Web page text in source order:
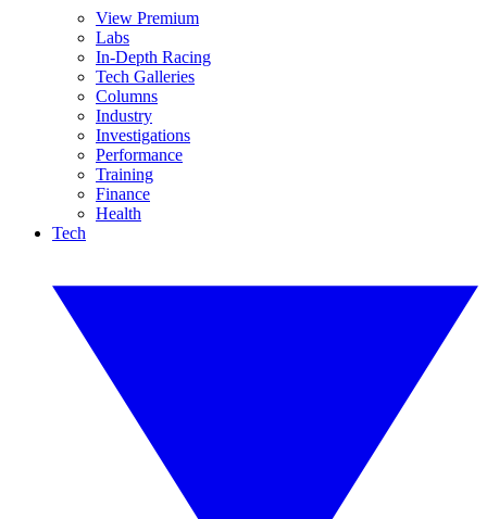
View Premium
Labs
In-Depth Racing
Tech Galleries
Columns
Industry
Investigations
Performance
Training
Finance
Health
Tech